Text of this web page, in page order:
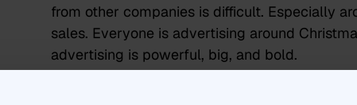
from other companies is difficult. Especially
sales. Everyone is advertising around
advertising is powerful, big, and bold.